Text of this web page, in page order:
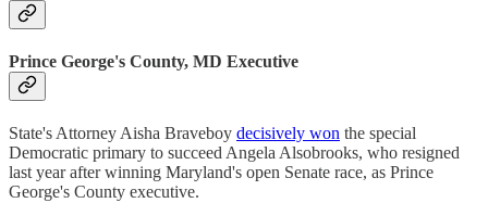
Prince George's County, MD Executive
State's Attorney Aisha Braveboy decisively won the special
Democratic primary to succeed Angela Alsobrooks, who resigned
last year after winning Maryland's open Senate race, as Prince
George's County executive.